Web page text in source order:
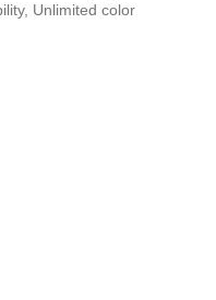
Unlimited color